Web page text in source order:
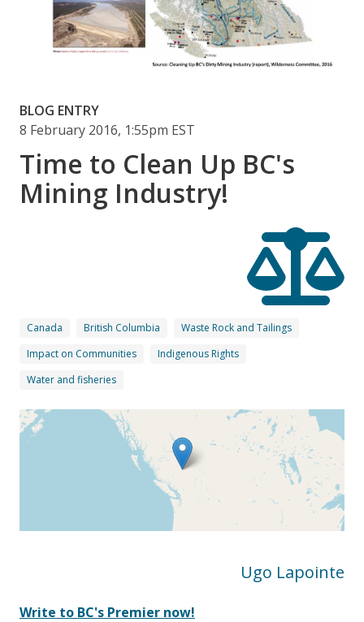
BLOG ENTRY
8 February 2016, 1:55pm EST
Time to Clean Up BC's
Mining Industry!
Canada British Columbia
Waste Rock and Tailings
Impact on Communities
Indigenous Rights
Water and fisheries
Ugo Lapointe
Write to BC's Premier now!